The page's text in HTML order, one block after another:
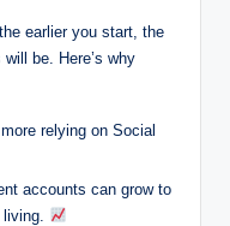
earlier you start, the
be. Here’s why
relying on Social
accounts can grow to